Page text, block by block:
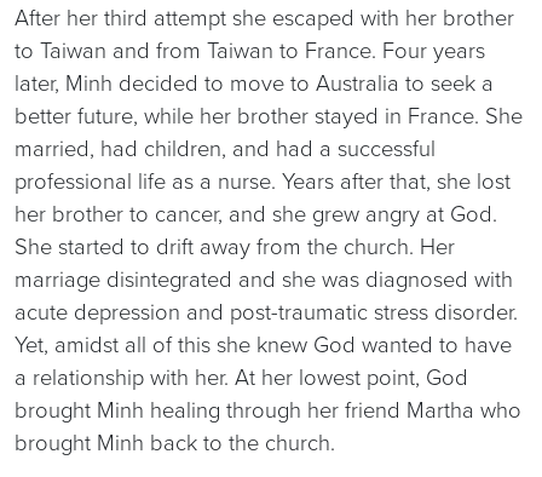
After her third attempt she escaped with her brother
to Taiwan and from Taiwan to France. Four years
later, Minh decided to move to Australia to seek a
better future, while her brother stayed in France. She
married, had children, and had a successful
professional life as a nurse. Years after that, she lost
her brother to cancer, and she grew angry at God.
She started to drift away from the church. Her
marriage disintegrated and she was diagnosed with
acute depression and post-traumatic stress disorder.
Yet, amidst all of this she knew God wanted to have
a relationship with her. At her lowest point, God
brought Minh healing through her friend Martha who
brought Minh back to the church.